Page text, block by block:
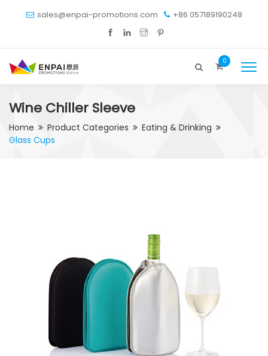
sales@enpai-promotions.com +86 057189190248
0
Wine Chiller Sleeve
Home Product Categories
Eating & Drinking
Glass Cups